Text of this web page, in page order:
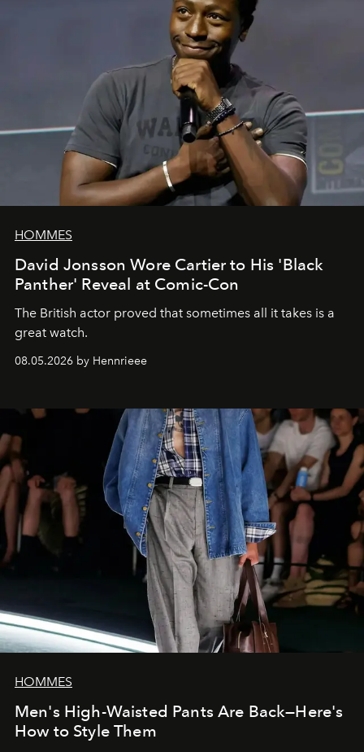
HOMMES
David Jonsson Wore Cartier to His 'Black
Panther' Reveal at Comic-Con
The British actor proved that sometimes all it takes is a
great watch.
08.05.2026 by Hennrieee
HOMMES
Men's High-Waisted Pants Are Back—Here's
How to Style Them